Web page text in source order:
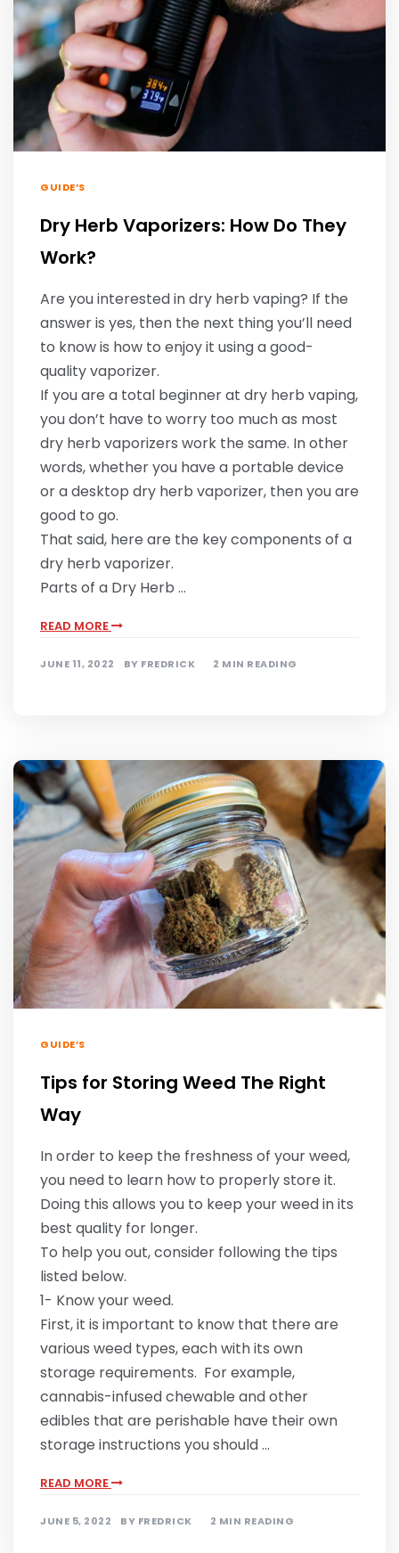
GUIDE’S
Dry Herb Vaporizers: How Do They
Work?
Are you interested in dry herb vaping? If the
answer is yes, then the next thing you’ll need
to know is how to enjoy it using a good-
quality vaporizer.
If you are a total beginner at dry herb vaping,
you don’t have to worry too much as most
dry herb vaporizers work the same. In other
words, whether you have a portable device
or a desktop dry herb vaporizer, then you are
good to go.
That said, here are the key components of a
dry herb vaporizer.
Parts of a Dry Herb …
READ MORE
JUNE 11, 2022 BY FREDRICK 2 MIN READING
GUIDE’S
Tips for Storing Weed The Right
Way
In order to keep the freshness of your weed,
you need to learn how to properly store it.
Doing this allows you to keep your weed in its
best quality for longer.
To help you out, consider following the tips
listed below.
1- Know your weed.
First, it is important to know that there are
various weed types, each with its own
storage requirements. For example,
cannabis-infused chewable and other
edibles that are perishable have their own
storage instructions you should …
READ MORE
JUNE 5, 2022 BY FREDRICK 2 MIN READING